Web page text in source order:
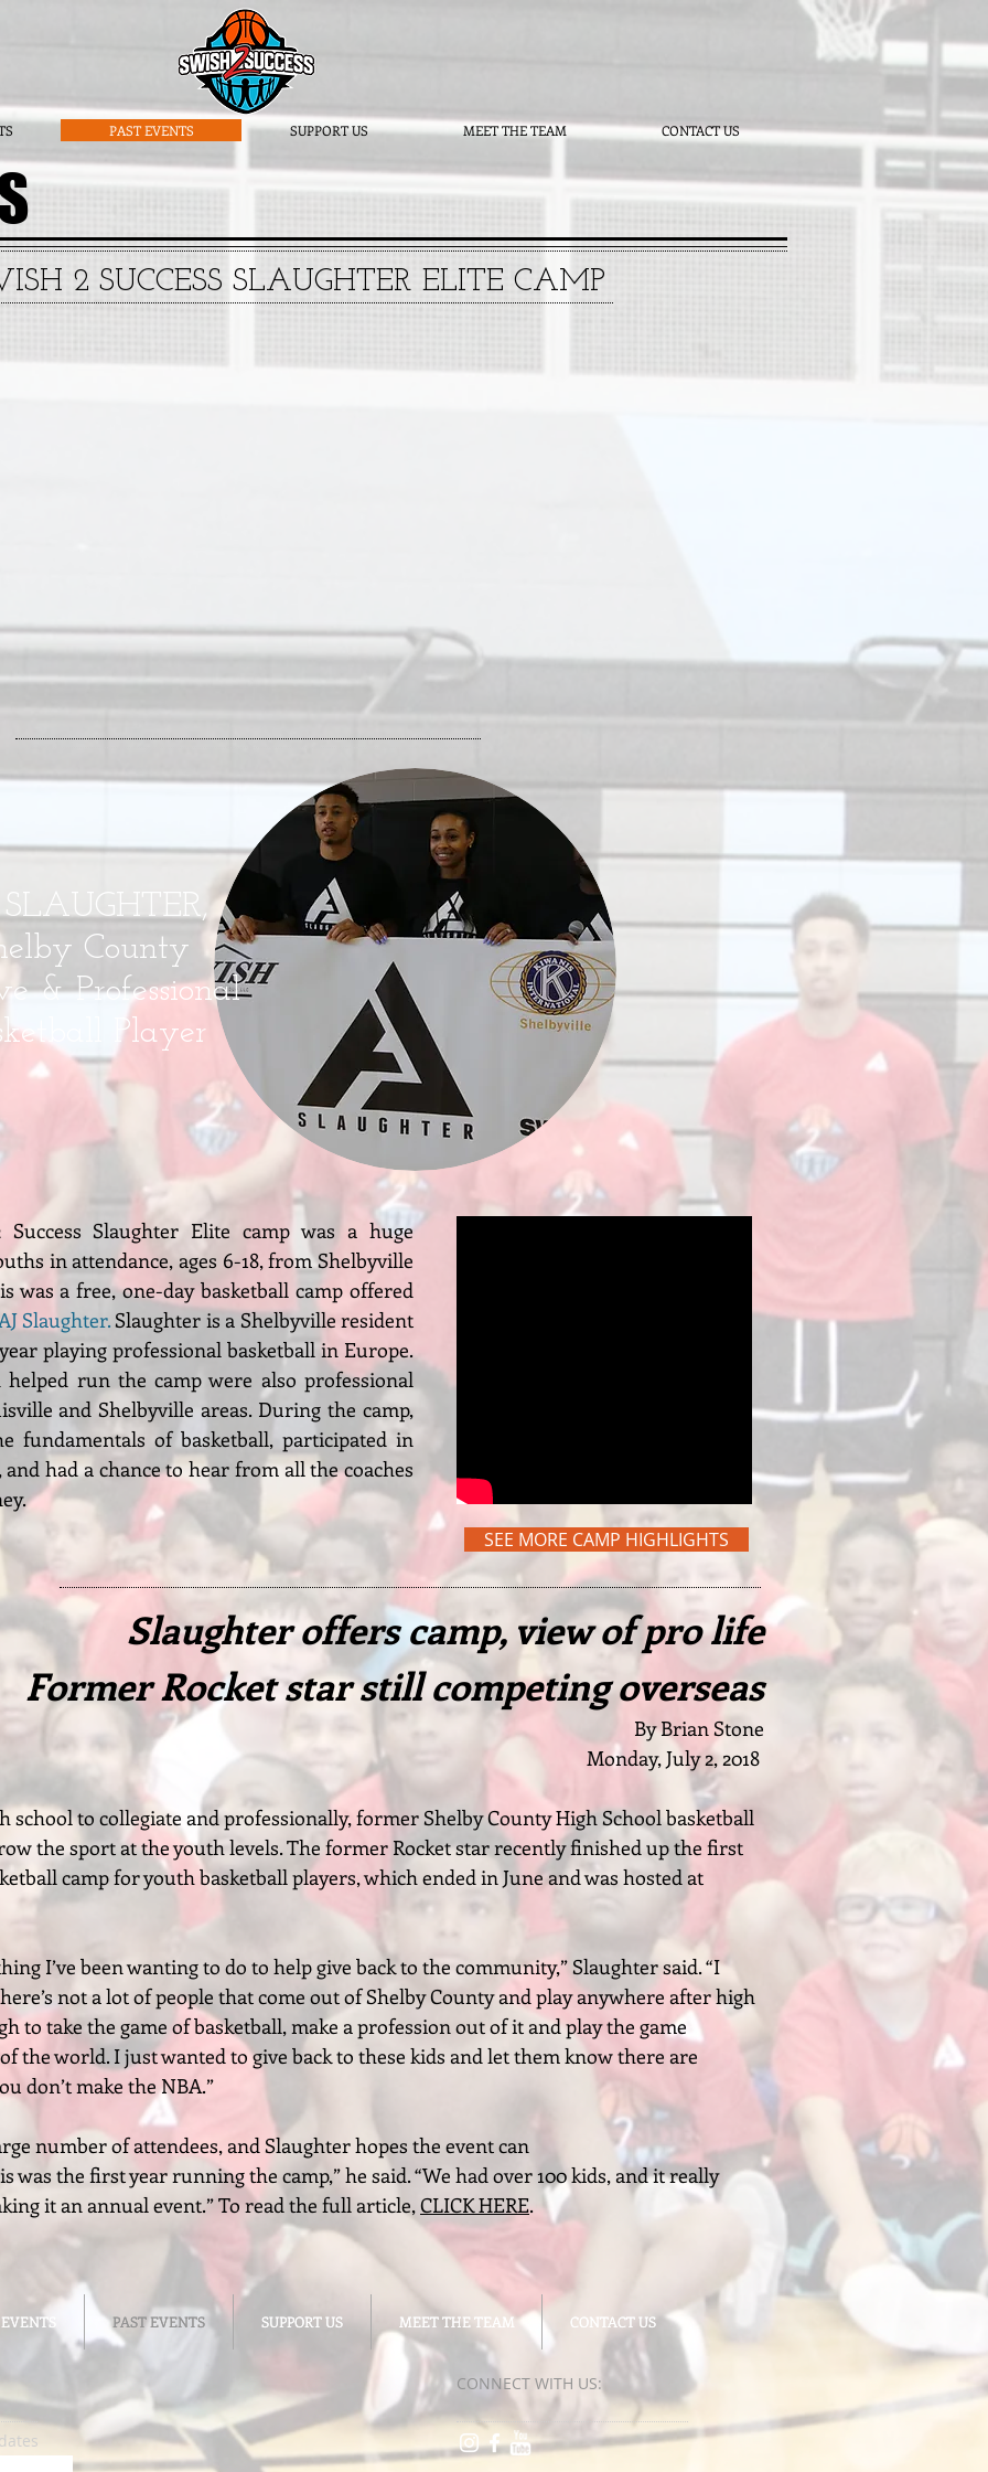
PAST EVENTS SUPPORT US MEET THE TEAM CONTACT US
2 SUCCESS SLAUGHTER ELITE CAMP
County
& Professional
Player
Slaughter Elite camp was a huge
in attendance, ages 6-18, from Shelbyville
was a free, one-day basketball camp offered
Slaughter.Slaughter is a Shelbyville resident
playing professional basketball in Europe.
helped run the camp were also professional
and Shelbyville areas. During the camp,
fundamentals of basketball, participated in
had a chance to hear from all the coaches
SEE MORE CAMP HIGHLIGHTS
Slaughter offers camp, view of pro life
Former Rocket star still competing overseas
By Brian Stone
Monday, July 2, 2018
to collegiate and professionally, former Shelby County High School basketball
the sport at the youth levels. The former Rocket star recently finished up the first
camp for youth basketball players, which ended in June and was hosted at
I’ve been wanting to do to help give back to the community,” Slaughter said. “I
not a lot of people that come out of Shelby County and play anywhere after high
to take the game of basketball, make a profession out of it and play the game
the world. I just wanted to give back to these kids and let them know there are
don’t make the NBA.”
number of attendees, and Slaughter hopes the event can
was the first year running the camp,” he said. “We had over 100 kids, and it really
it an annual event.” To read the full article,CLICK HERE.
PAST EVENTS SUPPORT US MEET THE TEAM CONTACT US
CONNECT​ WITH US:​​
PAST EVENTS SUPPORT US MEET THE TEAM CONTACT US